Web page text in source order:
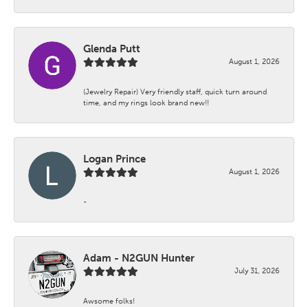
Glenda Putt
August 1, 2026
(Jewelry Repair) Very friendly staff, quick turn around
time, and my rings look brand new!!
Logan Prince
August 1, 2026
-
Adam - N2GUN Hunter
July 31, 2026
Awsome folks!